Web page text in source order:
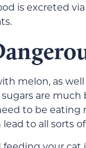
is excreted
melon, as
are
to be eating
to all sorts